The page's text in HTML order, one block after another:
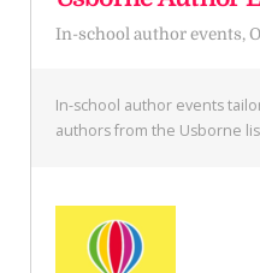
In-school author events,
In-school author events
authors from the Usborne